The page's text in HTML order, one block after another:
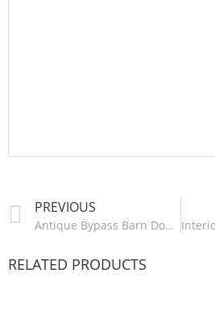
PREVIOUS
Antique Bypass Barn Door Hardware Kit – HM2107
RELATED PRODUCTS